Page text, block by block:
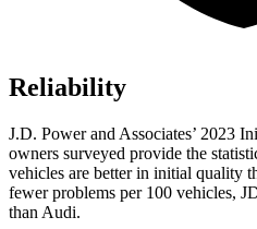
Reliability
J.D. Power and Associates’ 2023
owners surveyed provide the
vehicles are better in initial quality
fewer problems per 100 vehicles,
than Audi.